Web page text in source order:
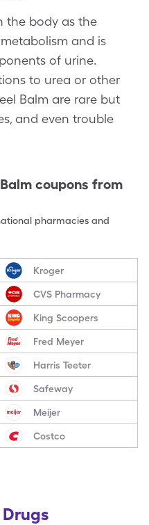
the body as the
and is
of urine.
to urea or other
Balm are rare but
and even trouble
coupons from
pharmacies and
Kroger
CVS Pharmacy
King Scoopers
Fred Meyer
Harris Teeter
Safeway
Meijer
Costco